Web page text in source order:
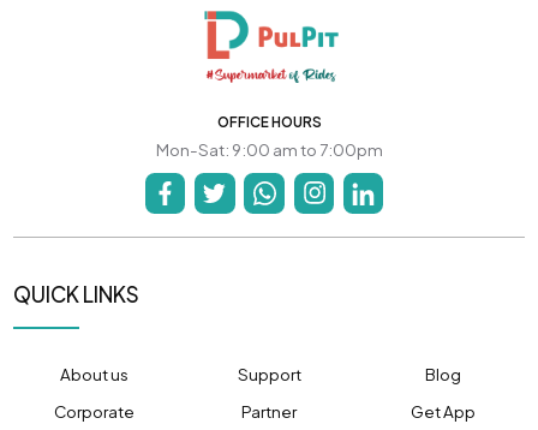
OFFICE HOURS
Mon-Sat: 9:00 am to 7:00pm
QUICK LINKS
About us Support
Blog
Corporate
Partner Get App